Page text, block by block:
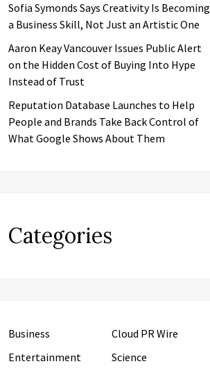
Sofia Symonds Says Creativity Is Becoming
a Business Skill, Not Just an Artistic One
Aaron Keay Vancouver Issues Public Alert
on the Hidden Cost of Buying Into Hype
Instead of Trust
Reputation Database Launches to Help
People and Brands Take Back Control of
What Google Shows About Them
Categories
Business
Cloud PR Wire
Entertainment
Science